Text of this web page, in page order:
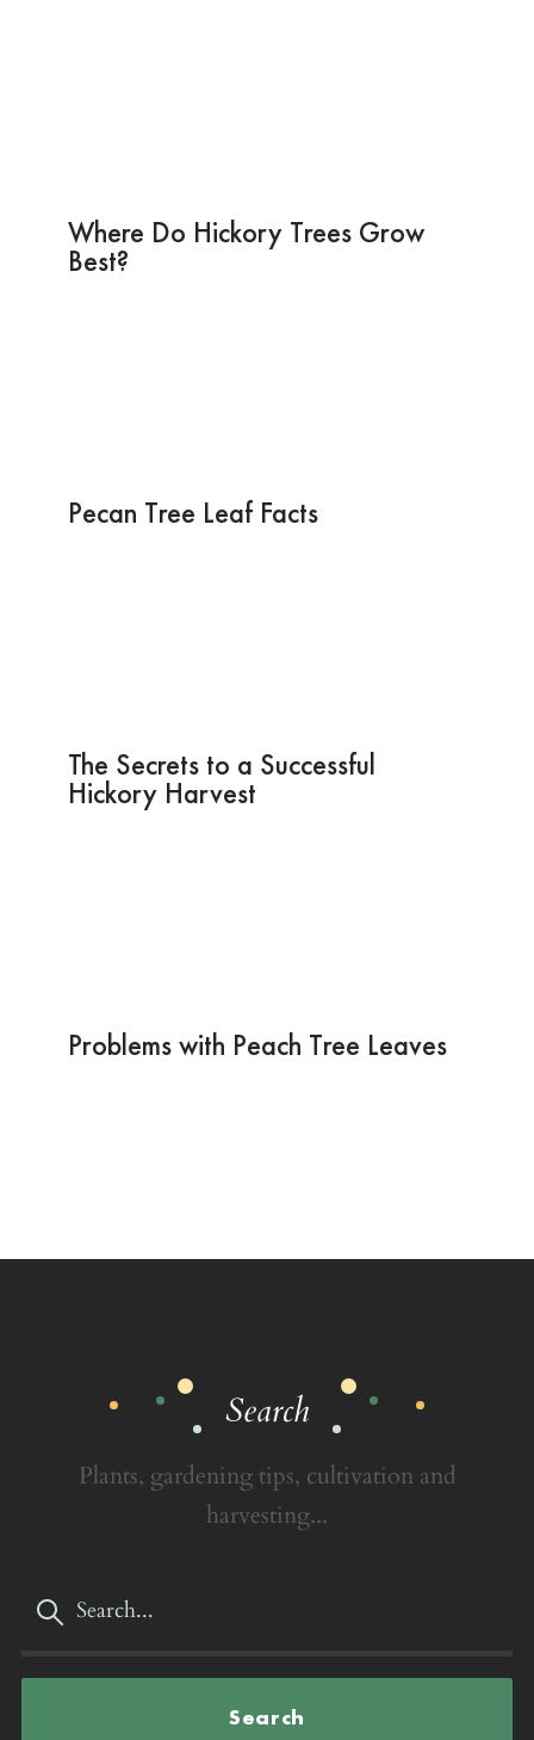
Where Do Hickory Trees Grow
Best?
Pecan Tree Leaf Facts
The Secrets to a Successful
Hickory Harvest
Problems with Peach Tree Leaves
Search
Plants, gardening tips, cultivation and
harvesting...
Search